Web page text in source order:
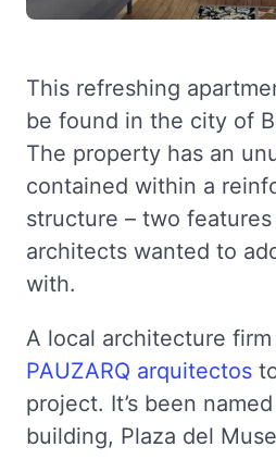
This refreshing
be found in the city of
The property has an
contained within a
structure – two
architects wanted to
with.
A local architecture
PAUZARQ arquitectos
project. It’s been
building, Plaza del